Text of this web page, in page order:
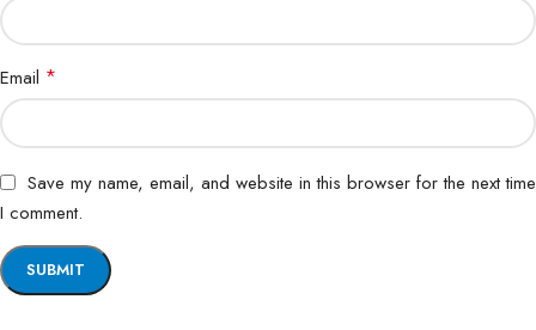
Email *
Save my name, email, and website in this browser for the next time
I comment.